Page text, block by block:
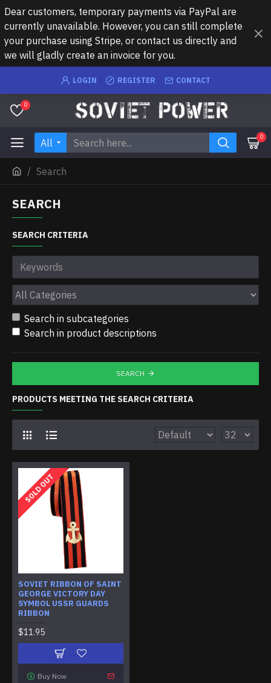
Dear customers, temporary payments via PayPal are
currently unavailable. However, you can still complete
your purchase using Stripe, or contact us directly and
we will gladly create an invoice for you.
LOGIN REGISTER CONTACT
0
All 0
Search
SEARCH
SEARCH CRITERIA
Search in subcategories
Search in product descriptions
SEARCH
PRODUCTS MEETING THE SEARCH CRITERIA
SOLD OUT
SOVIET RIBBON OF SAINT
GEORGE VICTORY DAY
SYMBOL USSR GUARDS
RIBBON
$11.95
Buy Now